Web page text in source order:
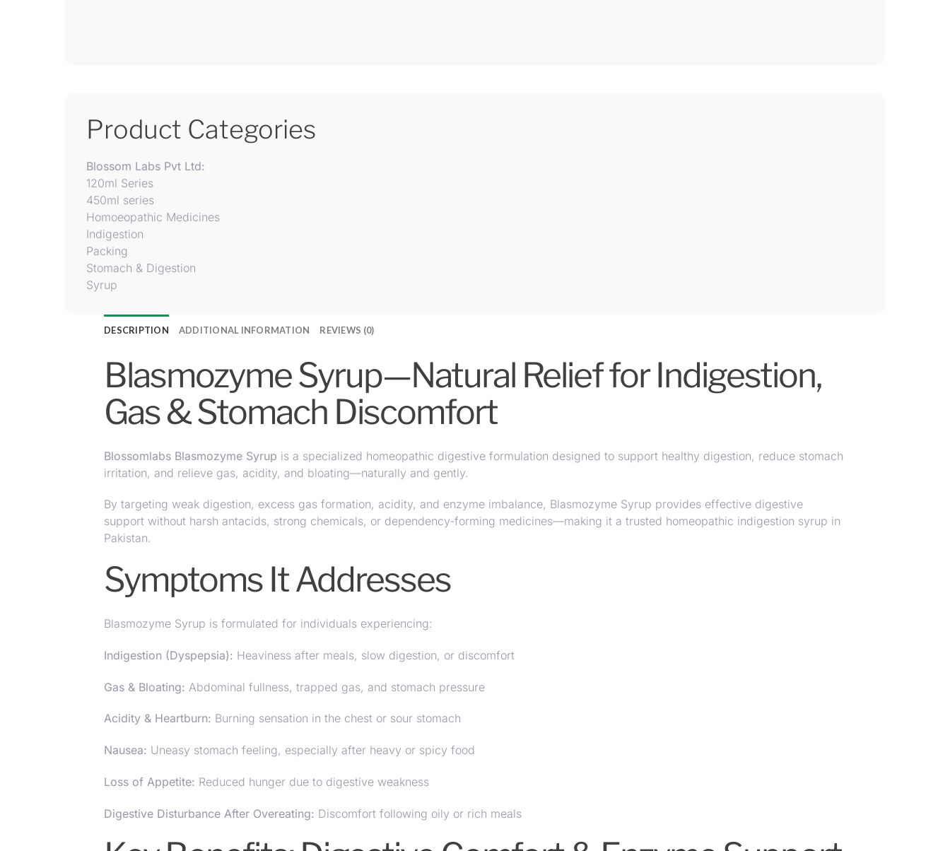
Product Categories
Blossom Labs Pvt Ltd:
120ml Series
450ml series
Homoeopathic Medicines
Indigestion
Packing
Stomach & Digestion
Syrup
DESCRIPTION ADDITIONAL INFORMATION REVIEWS (0)
Blasmozyme Syrup—Natural Relief for Indigestion,
Gas & Stomach Discomfort
Blossomlabs Blasmozyme Syrup is a specialized homeopathic digestive formulation designed to support healthy digestion, reduce stomach
irritation, and relieve gas, acidity, and bloating—naturally and gently.
By targeting weak digestion, excess gas formation, acidity, and enzyme imbalance, Blasmozyme Syrup provides effective digestive
support without harsh antacids, strong chemicals, or dependency-forming medicines—making it a trusted homeopathic indigestion syrup in
Pakistan.
Symptoms It Addresses
Blasmozyme Syrup is formulated for individuals experiencing:
Indigestion (Dyspepsia): Heaviness after meals, slow digestion, or discomfort
Gas & Bloating: Abdominal fullness, trapped gas, and stomach pressure
Acidity & Heartburn: Burning sensation in the chest or sour stomach
Nausea: Uneasy stomach feeling, especially after heavy or spicy food
Loss of Appetite: Reduced hunger due to digestive weakness
Digestive Disturbance After Overeating: Discomfort following oily or rich meals